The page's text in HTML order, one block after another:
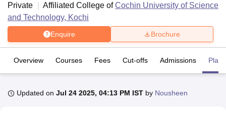
Bhopal
Private
Affiliated College ofCochin University of Science
and Technology, Kochi
Enquire Brochure
Overview Courses Fees Cut-offs Admissions
Updated on Jul 24 2025, 04:13 PM IST by Nousheen